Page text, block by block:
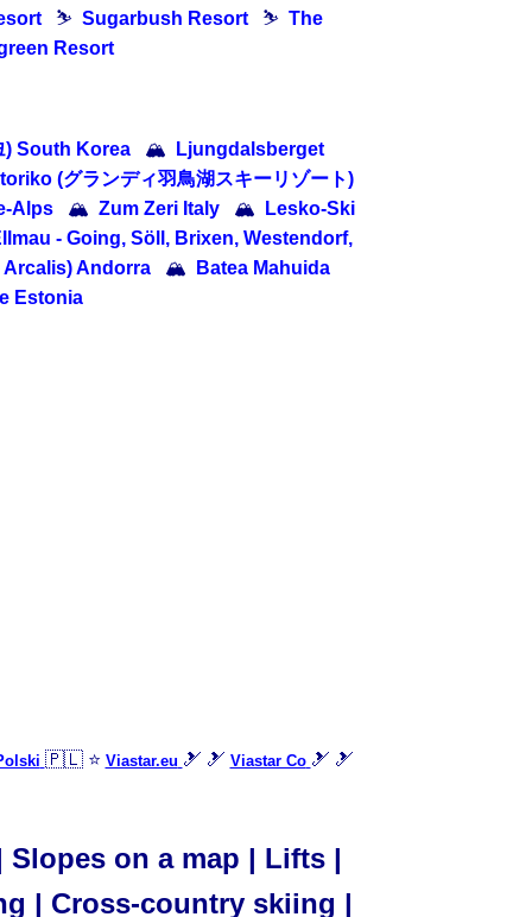
⛷ Sugarbush Resort ⛷ The
Resort
) South Korea 🏔
Ljungdalsberget
(グランディ羽鳥湖スキーリゾート)
Alps 🏔 Zum Zeri Italy 🏔
Lesko-Ski
- Going, Söll, Brixen, Westendorf,
Arcalis) Andorra 🏔
Batea Mahuida
Estonia
🇵🇱 ⭐ Viastar.eu 🎿 🎿 Viastar Co 🎿 🎿
Slopes on a map | Lifts |
| Cross-country skiing |